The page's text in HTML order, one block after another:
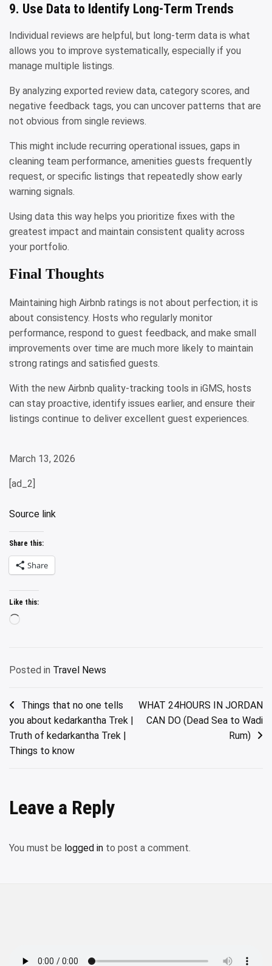
9. Use Data to Identify Long-Term Trends
Individual reviews are helpful, but long-term data is what
allows you to improve systematically, especially if you
manage multiple listings.
By analyzing exported review data, category scores, and
negative feedback tags, you can uncover patterns that are
not obvious from single reviews.
This might include recurring operational issues, gaps in
cleaning team performance, amenities guests frequently
request, or specific listings that repeatedly show early
warning signals.
Using data this way helps you prioritize fixes with the
greatest impact and maintain consistent quality across
your portfolio.
Final Thoughts
Maintaining high Airbnb ratings is not about perfection; it is
about consistency. Hosts who regularly monitor
performance, respond to guest feedback, and make small
improvements over time are much more likely to maintain
strong ratings and satisfied guests.
With the new Airbnb quality-tracking tools in iGMS, hosts
can stay proactive, identify issues earlier, and ensure their
listings continue to deliver excellent guest experiences.
March 13, 2026
[ad_2]
Source link
Share this:
Share
Like this:
Loading…
Posted in Travel News
Post
navigation
Things that no one tells
you about kedarkantha Trek |
Truth of kedarkantha Trek |
Things to know
WHAT 24HOURS IN JORDAN
CAN DO (Dead Sea to Wadi
Rum)
Leave a Reply
You must be logged in to post a comment.